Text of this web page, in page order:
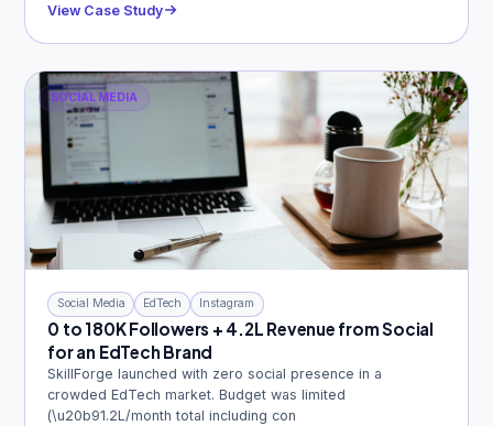
View Case Study
SOCIAL MEDIA
Social Media EdTech Instagram
0 to 180K Followers + 4.2L Revenue from Social
for an EdTech Brand
SkillForge launched with zero social presence in a
crowded EdTech market. Budget was limited
(\u20b91.2L/month total including con